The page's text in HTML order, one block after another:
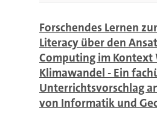
Forschendes Lernen
Literacy über den
Computing im Kontext
Klimawandel - Ein
Unterrichtsvorschlag
von Informatik und